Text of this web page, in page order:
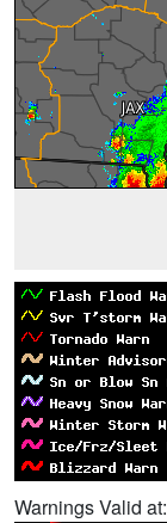
Warnings Valid at: